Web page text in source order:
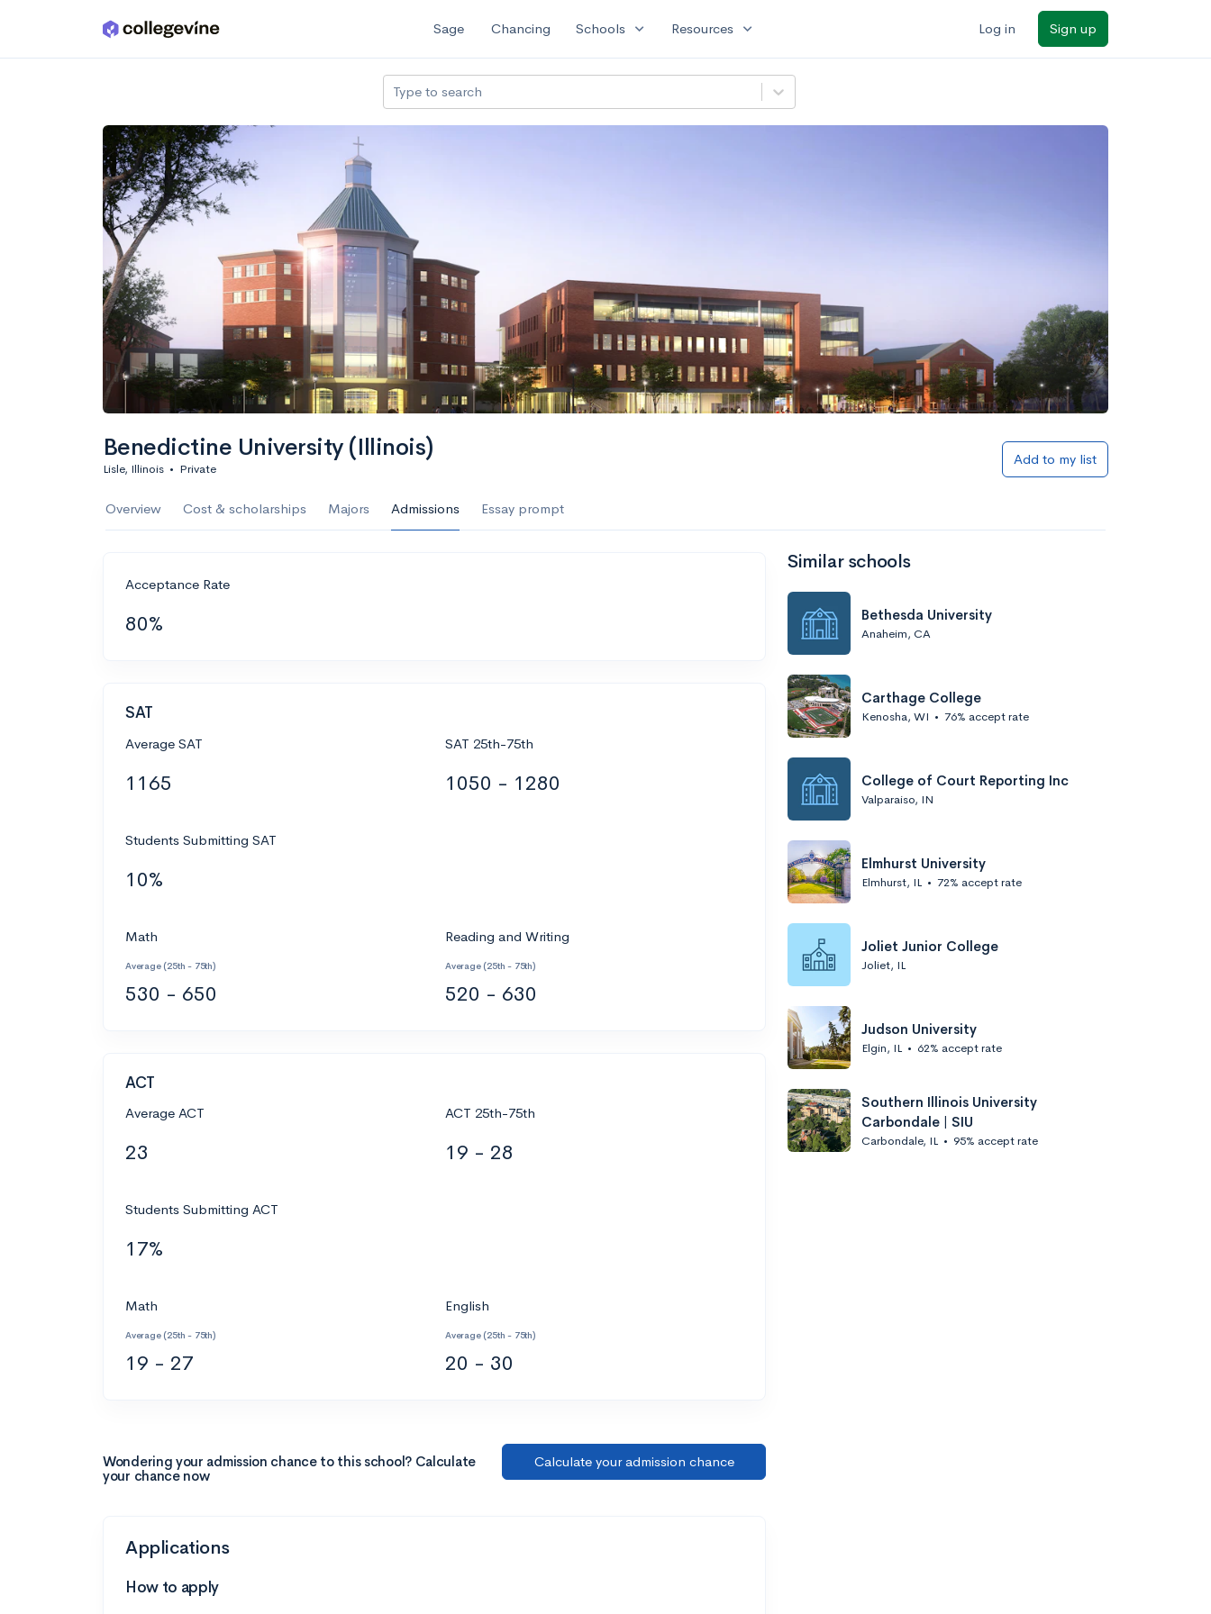
Skip to main content Sage Chancing Schools expand_more Resources expand_more Log in Sign up
Type to search
Benedictine University (Illinois)
Lisle, Illinois • Private
Add to my list
Overview Cost & scholarships Majors Admissions Essay prompt
Acceptance Rate
80%
SAT
Average SAT
1165
SAT 25th-75th
1050 - 1280
Students Submitting SAT
10%
Math
Average (25th - 75th)
530 - 650
Reading and Writing
Average (25th - 75th)
520 - 630
ACT
Average ACT
23
ACT 25th-75th
19 - 28
Students Submitting ACT
17%
Math
Average (25th - 75th)
19 - 27
English
Average (25th - 75th)
20 - 30
Wondering your admission chance to this school? Calculate
your chance now
Calculate your admission chance
Applications
How to apply
Similar schools
Bethesda University
Anaheim, CA
Carthage College
Kenosha, WI • 76% accept rate
College of Court Reporting Inc
Valparaiso, IN
Elmhurst University
Elmhurst, IL • 72% accept rate
Joliet Junior College
Joliet, IL
Judson University
Elgin, IL • 62% accept rate
Southern Illinois University
Carbondale | SIU
Carbondale, IL • 95% accept rate